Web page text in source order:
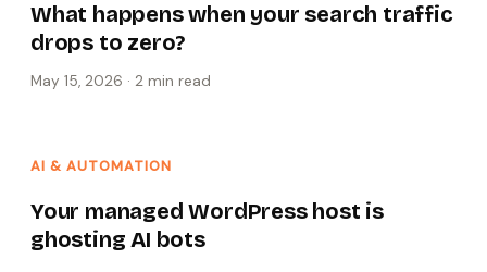
What happens when your search traffic
drops to zero?
May 15, 2026 · 2 min read
AI & AUTOMATION
Your managed WordPress host is
ghosting AI bots